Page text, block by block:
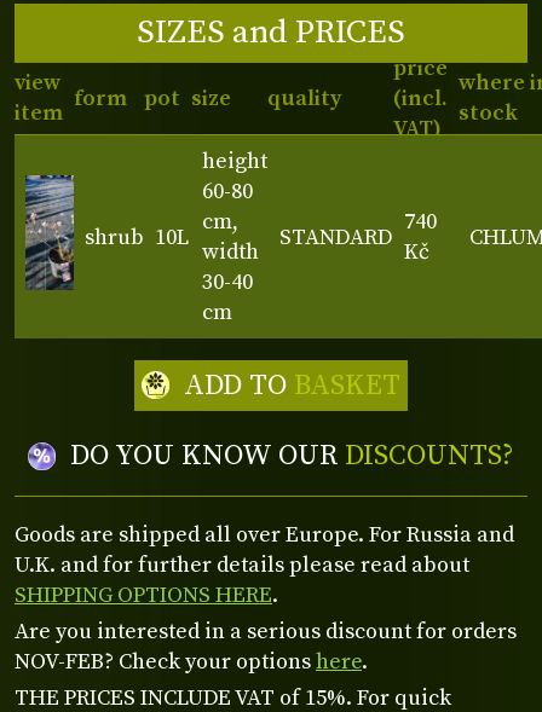
SIZES and PRICES
view
item
form pot size quality
price
(incl.
VAT)
where
stock
shrub 10L
height
60-80
cm,
width
30-40
cm
STANDARD
740
Kč
DO YOU KNOW OUR DISCOUNTS?
ADD TO BASKET
Goods are shipped all over Europe. For Russia and
U.K. and for further details please read about
SHIPPING OPTIONS HERE.
Are you interested in a serious discount for orders
NOV-FEB? Check your optionshere.
THE PRICES INCLUDE VAT of 15%. For quick